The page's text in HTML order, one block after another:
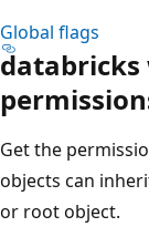
Global flags
databricks
Get the
objects can
or root object.